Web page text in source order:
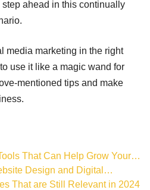
ahead in this continually
media marketing in the right
use it like a magic wand for
mentioned tips and make
That Can Help Grow Your…
Design and Digital…
That are Still Relevant in 2024